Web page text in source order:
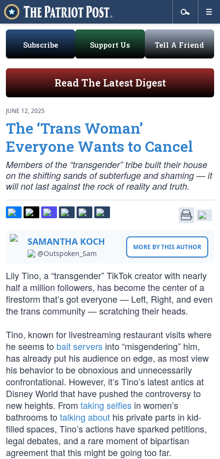
Subscribe Support Us Tell A Friend
Read The Latest Digest
JUNE 12, 2025
The ‘Trans Woman’
Everyone Wants to Cancel
Members of the “transgender” tribe built their house
on the shifting sands of subterfuge and shaming — it
will not last against the rock of reality and truth.
SAMANTHA KOCH
@Outspoken_Sam
MORE BY THIS AUTHOR
Lily Tino, a “transgender” TikTok creator with nearly
half a million followers, has become the center of a
firestorm that’s got everyone — Left, Right, and even
the trans community — scratching their heads.
Tino, known for livestreaming restaurant visits where
he seems to bait servers into “misgendering” him,
has already put his audience on edge, as most view
his behavior to be obnoxious and unnecessarily
confrontational. However, it’s Tino’s latest antics at
Disney World that have pushed the controversy to
new heights. From taking selfies in women’s
bathrooms to talking about his private parts in kid-
filled spaces, Tino’s actions have sparked petitions,
legal debates, and a rare moment of bipartisan
agreement that this might be going too far.